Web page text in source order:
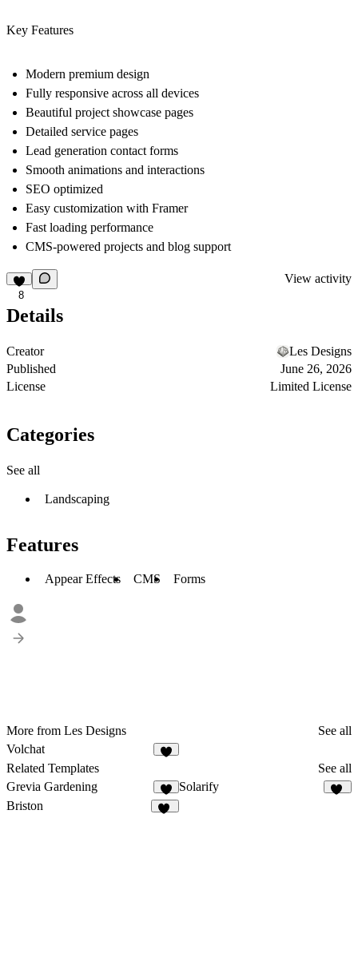
Key Features
Modern premium design
Fully responsive across all devices
Beautiful project showcase pages
Detailed service pages
Lead generation contact forms
Smooth animations and interactions
SEO optimized
Easy customization with Framer
Fast loading performance
CMS-powered projects and blog support
8
View activity
Details
Creator
Les Designs
Published
June 26, 2026
License
Limited License
Categories
See all
Landscaping
Features
Appear Effects CMS Forms
More from Les Designs
See all
Volchat
Related Templates
See all
Grevia Gardening
3
Solarify
Briston